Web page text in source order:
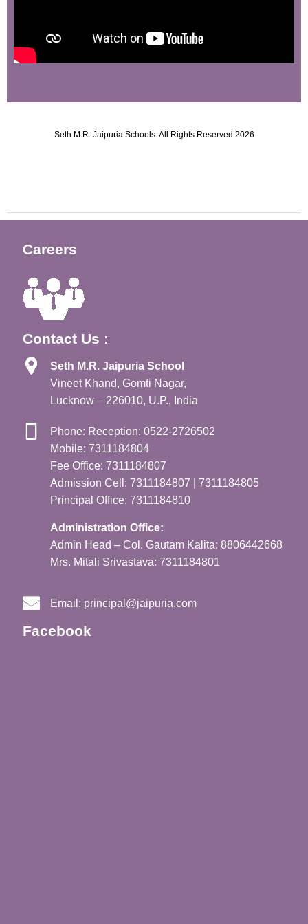
Seth M.R. Jaipuria Schools. All Rights Reserved 2026
Careers
Contact Us :
Seth M.R. Jaipuria School
Vineet Khand, Gomti Nagar,
Lucknow – 226010, U.P., India
Phone: Reception: 0522-2726502
Mobile: 7311184804
Fee Office: 7311184807
Admission Cell: 7311184807 | 7311184805
Principal Office: 7311184810
Administration Office:
Admin Head – Col. Gautam Kalita: 8806442668
Mrs. Mitali Srivastava: 7311184801
Email: principal@jaipuria.com
Facebook